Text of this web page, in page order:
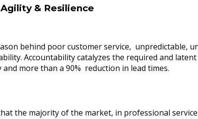
& Resilience
behind poor customer service, unpredictable,
Accountability catalyzes the required and
more than a 90% reduction in lead times.
the majority of the market, in professional